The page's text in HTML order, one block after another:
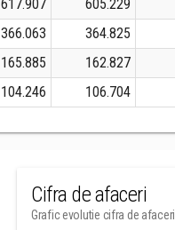
617.907 605.229
366.063 364.825
165.885 162.827
104.246 106.704
Cifra de afaceri
Grafic evolutie cifra de afaceri